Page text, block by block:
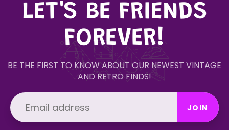
LET'S BE FRIENDS
FOREVER!
BE THE FIRST TO KNOW ABOUT OUR NEWEST VINTAGE
AND RETRO FINDS!
JOIN